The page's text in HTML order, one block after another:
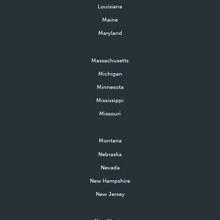
Louisiana
Maine
Maryland
Massachusetts
Michigan
Minnesota
Mississippi
Missouri
Montana
Nebraska
Nevada
New Hampshire
New Jersey